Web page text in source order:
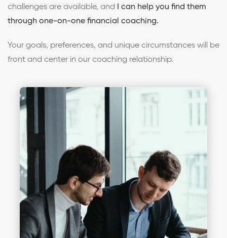
challenges are available, and
I can help you find them
through one-on-one financial coaching.
Your goals, preferences, and unique circumstances will be
front and center in our coaching relationship.